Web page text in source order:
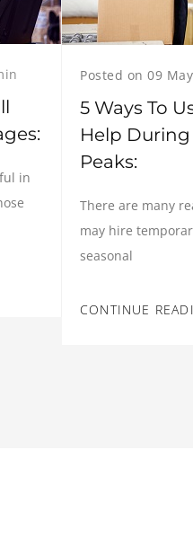
in
Posted on 09
5 Ways To
Help During
Peaks:
There are many
may hire
seasonal
CONTINUE